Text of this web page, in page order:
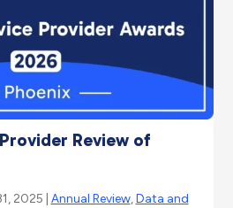
Review of
2025 | Annual Review,Data and